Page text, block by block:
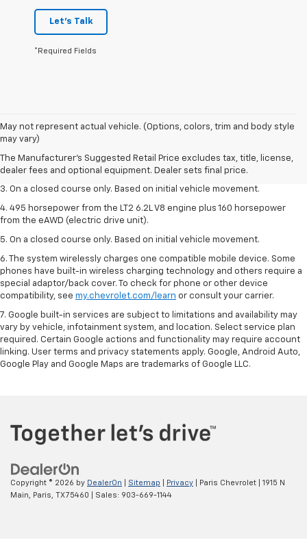
Let's Talk
*Required Fields
May not represent actual vehicle. (Options, colors, trim and body style
may vary)
The Manufacturer's Suggested Retail Price excludes tax, title, license,
dealer fees and optional equipment. Dealer sets final price.
1. The Manufacturer’s Suggested Retail Price excludes tax, title, license,
dealer fees and optional equipment. Dealer sets the final price.
2. The Manufacturer’s Suggested Retail Price excludes tax, title, license,
dealer fees and optional equipment. Dealer sets the final price.
3. On a closed course only. Based on initial vehicle movement.
4. 495 horsepower from the LT2 6.2L V8 engine plus 160 horsepower
from the eAWD (electric drive unit).
5. On a closed course only. Based on initial vehicle movement.
6. The system wirelessly charges one compatible mobile device. Some
phones have built-in wireless charging technology and others require a
special adaptor/back cover. To check for phone or other device
compatibility, see my.chevrolet.com/learn or consult your carrier.
7. Google built-in services are subject to limitations and availability may
vary by vehicle, infotainment system, and location. Select service plan
required. Certain Google actions and functionality may require account
linking. User terms and privacy statements apply. Google, Android Auto,
Google Play and Google Maps are trademarks of Google LLC.
Copyright © 2026 by DealerOn Sitemap Privacy | Paris Chevrolet
1915 N
Main,
Paris, TX75460 | Sales: 903-669-1144